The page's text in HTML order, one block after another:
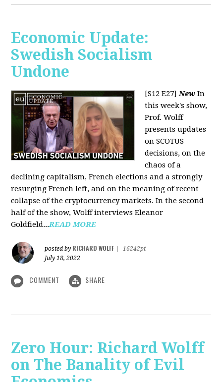
Economic Update:
Swedish Socialism
Undone
[S12 E27]New In
this week's show,
Prof. Wolff
presents updates
on SCOTUS
decisions, on the
chaos of a
declining capitalism, French elections and a strongly
resurging French left, and on the meaning of recent
collapse of the cryptocurrency markets. In the second
half of the show, Wolff interviews Eleanor
Goldfield...READ MORE
posted by RICHARD WOLFF
16242pt
July 18, 2022
COMMENT SHARE
Zero Hour: Richard Wolff
on The Banality of Evil